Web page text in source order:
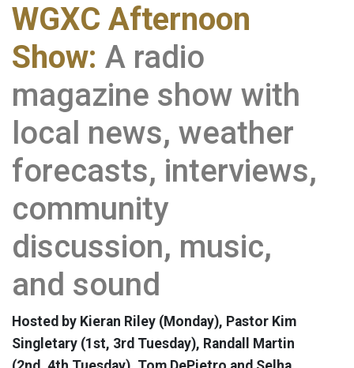
WGXC Afternoon
Show: A radio
magazine show with
local news, weather
forecasts, interviews,
community
discussion, music,
and sound
Hosted by Kieran Riley (Monday), Pastor Kim
Singletary (1st, 3rd Tuesday), Randall Martin